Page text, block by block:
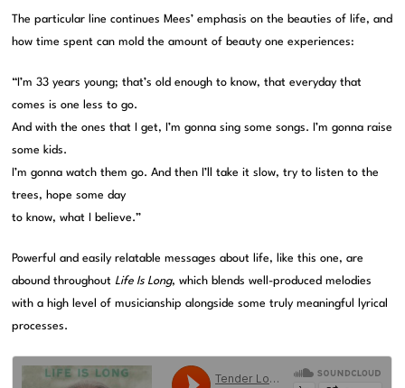
The particular line continues Mees’ emphasis on the beauties of life, and
how time spent can mold the amount of beauty one experiences:
“I’m 33 years young; that’s old enough to know, that everyday that
comes is one less to go.
And with the ones that I get, I’m gonna sing some songs. I’m gonna raise
some kids.
I’m gonna watch them go. And then I’ll take it slow, try to listen to the
trees, hope some day
to know, what I believe.”
Powerful and easily relatable messages about life, like this one, are
abound throughoutLife Is Long, which blends well-produced melodies
with a high level of musicianship alongside some truly meaningful lyrical
processes.